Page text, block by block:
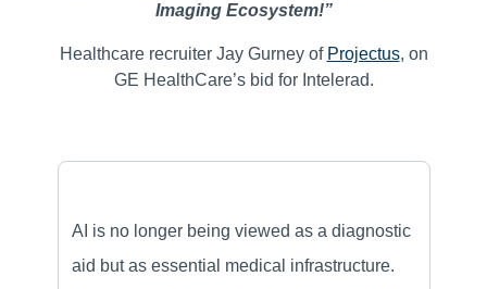
Imaging Ecosystem!”
Healthcare recruiter Jay Gurney of Projectus, on
GE HealthCare’s bid for Intelerad.
AI is no longer being viewed as a diagnostic
aid but as essential medical infrastructure.